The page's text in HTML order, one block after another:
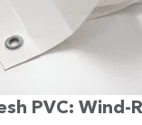
PVC: Wind-